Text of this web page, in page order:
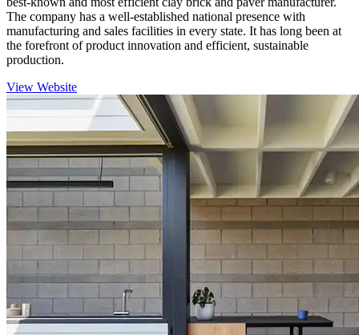
The company has a well-established national presence with
manufacturing and sales facilities in every state. It has long been at
the forefront of product innovation and efficient, sustainable
production.
View Website